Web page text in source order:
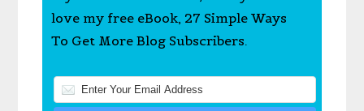
love my free eBook, 27 Simple Ways
To Get More Blog Subscribers.